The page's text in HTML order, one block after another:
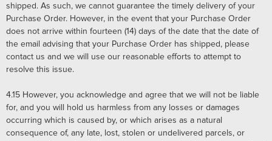
shipped. As such, we cannot guarantee the timely delivery of your
Purchase Order. However, in the event that your Purchase Order
does not arrive within fourteen (14) days of the date that the date of
the email advising that your Purchase Order has shipped, please
contact us and we will use our reasonable efforts to attempt to
resolve this issue.
4.15 However, you acknowledge and agree that we will not be liable
for, and you will hold us harmless from any losses or damages
occurring which is caused by, or which arises as a natural
consequence of, any late, lost, stolen or undelivered parcels, or